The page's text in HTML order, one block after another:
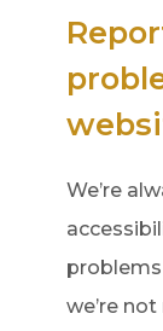
We’re
we’re